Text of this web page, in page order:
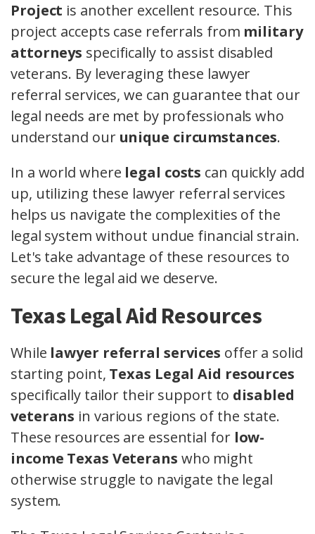
Project is another excellent resource. This
project accepts case referrals from military
attorneys specifically to assist disabled
veterans. By leveraging these lawyer
referral services, we can guarantee that our
legal needs are met by professionals who
understand our unique circumstances.
In a world where legal costs can quickly add
up, utilizing these lawyer referral services
helps us navigate the complexities of the
legal system without undue financial strain.
Let's take advantage of these resources to
secure the legal aid we deserve.
Texas Legal Aid Resources
While lawyer referral services offer a solid
starting point, Texas Legal Aid resources
specifically tailor their support to disabled
veterans in various regions of the state.
These resources are essential for low-
income Texas Veterans who might
otherwise struggle to navigate the legal
system.